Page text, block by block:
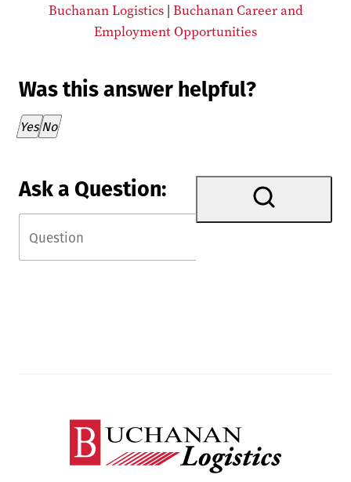
Buchanan Logistics| Buchanan Career and
Employment Opportunities
Was this answer helpful?
Thank you for your feedback!
YesNo
Ask a Question: